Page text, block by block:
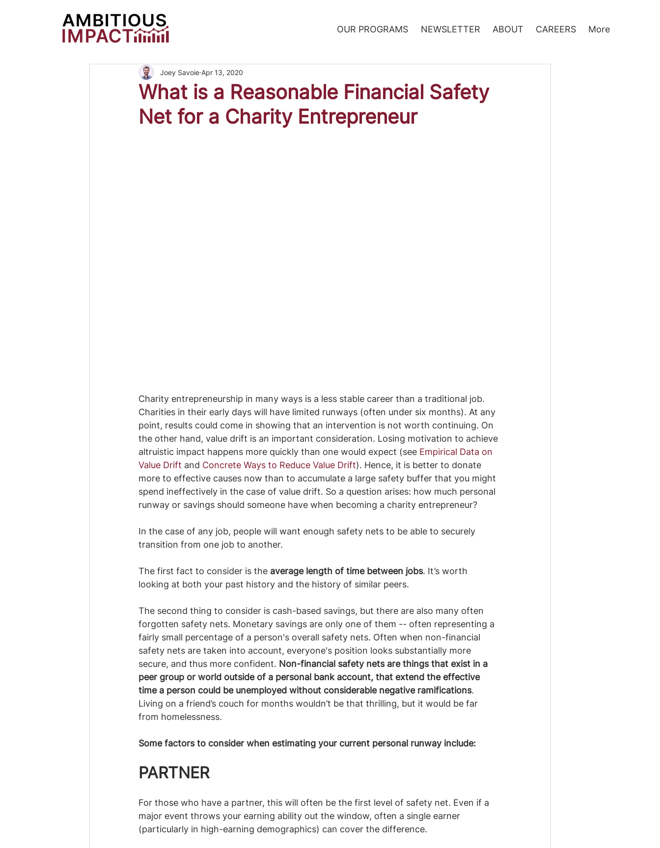
OUR PROGRAMS NEWSLETTER ABOUT CAREERS More
What is a Reasonable Financial Safety
Net for a Charity Entrepreneur
Joey Savoie Apr 13, 2020
Charity entrepreneurship in many ways is a less stable career than a traditional job.
Charities in their early days will have limited runways (often under six months). At any
point, results could come in showing that an intervention is not worth continuing. On
the other hand, value drift is an important consideration. Losing motivation to achieve
altruistic impact happens more quickly than one would expect (see Empirical Data on
Value Drift and Concrete Ways to Reduce Value Drift). Hence, it is better to donate
more to effective causes now than to accumulate a large safety buffer that you might
spend ineffectively in the case of value drift. So a question arises: how much personal
runway or savings should someone have when becoming a charity entrepreneur?
In the case of any job, people will want enough safety nets to be able to securely
transition from one job to another.
The first fact to consider is the average length of time between jobs. It’s worth
looking at both your past history and the history of similar peers.
The second thing to consider is cash-based savings, but there are also many often
forgotten safety nets. Monetary savings are only one of them -- often representing a
fairly small percentage of a person's overall safety nets. Often when non-financial
safety nets are taken into account, everyone's position looks substantially more
secure, and thus more confident. Non-financial safety nets are things that exist in a
peer group or world outside of a personal bank account, that extend the effective
time a person could be unemployed without considerable negative ramifications.
Living on a friend’s couch for months wouldn’t be that thrilling, but it would be far
from homelessness.
Some factors to consider when estimating your current personal runway include:
PARTNER
For those who have a partner, this will often be the first level of safety net. Even if a
major event throws your earning ability out the window, often a single earner
(particularly in high-earning demographics) can cover the difference.